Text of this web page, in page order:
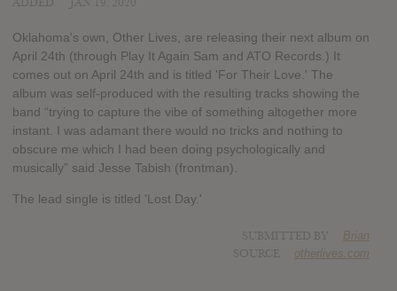
Oklahoma's own, Other Lives, are releasing their next album on
April 24th (through Play It Again Sam and ATO Records.) It
comes out on April 24th and is titled 'For Their Love.' The
album was self-produced with the resulting tracks showing the
band “trying to capture the vibe of something altogether more
instant. I was adamant there would no tricks and nothing to
obscure me which I had been doing psychologically and
musically” said Jesse Tabish (frontman).
The lead single is titled 'Lost Day.'
Brian
otherlives.com